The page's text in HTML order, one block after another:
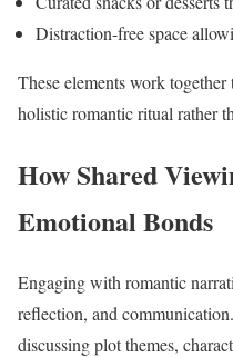
Distraction-free space
These elements work
holistic romantic ritual rather
How Shared
Emotional Bonds
Engaging with romantic
reflection, and
discussing plot themes,